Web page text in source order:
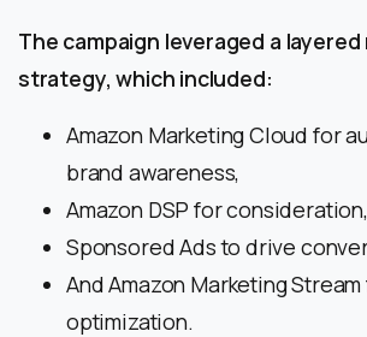
The campaign leveraged a layered
strategy, which included:
Amazon Marketing Cloud for
brand awareness,
Amazon DSP for consideration,
Sponsored Ads to drive
And Amazon Marketing
optimization.